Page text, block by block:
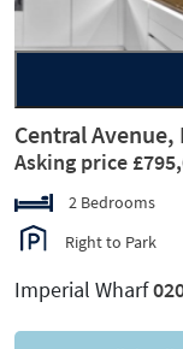
Central Avenue,
Asking price
2 Bedrooms
Right to Park
Imperial Wharf